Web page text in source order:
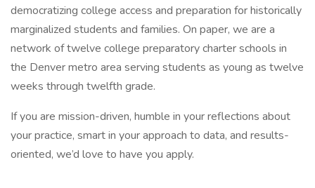
democratizing college access and preparation for historically
marginalized students and families. On paper, we are a
network of twelve college preparatory charter schools in
the Denver metro area serving students as young as twelve
weeks through twelfth grade.
If you are mission-driven, humble in your reflections about
your practice, smart in your approach to data, and results-
oriented, we’d love to have you apply.